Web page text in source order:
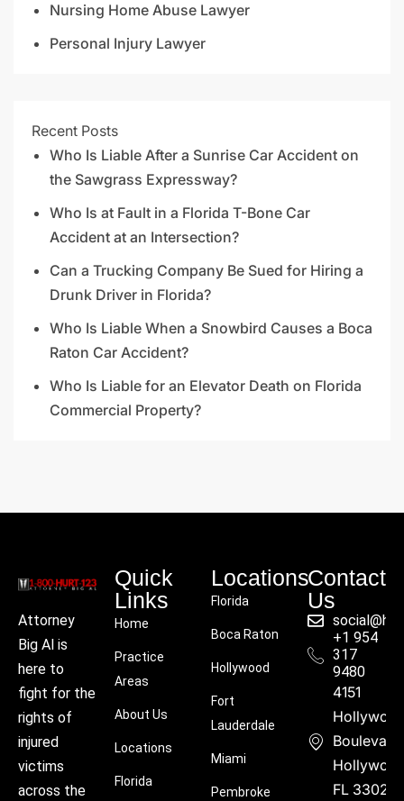
Nursing Home Abuse Lawyer
Personal Injury Lawyer
Recent Posts
Who Is Liable After a Sunrise Car Accident on
the Sawgrass Expressway?
Who Is at Fault in a Florida T-Bone Car
Accident at an Intersection?
Can a Trucking Company Be Sued for Hiring a
Drunk Driver in Florida?
Who Is Liable When a Snowbird Causes a Boca
Raton Car Accident?
Who Is Liable for an Elevator Death on Florida
Commercial Property?
Attorney
Big Al is
here to
fight for the
rights of
injured
victims
across the
Quick
Links
Home
Practice
Areas
About Us
Locations
Florida
Locations
Florida
Boca Raton
Hollywood
Fort
Lauderdale
Miami
Pembroke
Contact
Us
+1 954
317
9480
4151
Boulevard,
FL 33021